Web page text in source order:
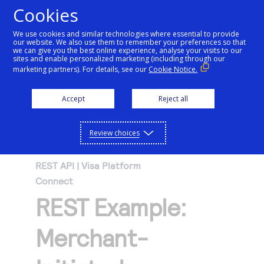
Getting started
Getting started
Find tailored resources to kickstart your
API Reference
Use our live console to test and start building with
our APIs
Explore Products
Explore the platform’s products by use case,
with comprehensive content and curated
resources to support and accelerate your
integration journey.
Intelligent Commerce
Resources
Resources
Create seamless scalable payment
experiences with interactive tools and
detailed documentation
Testing
Signup for sandbox and use testing resources
before going live
Support
Support
Find resources and guidance to build, test,
and deploy on our platform
Merchant Sandbox
Assistant
REST API | Visa Platform
Connect
REST Example:
Merchant-
Cookies
We use cookies and similar technologies where essential to provide
our website. We also use them to remember your preferences so that
we can give you the best online experience, analyse your visits to our
sites and enable personalized marketing (including through our
marketing partners). For details, see our Cookie Notice.
Accept Reject all
Review choices